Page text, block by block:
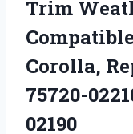
Trim
Corolla,
75720-
02190